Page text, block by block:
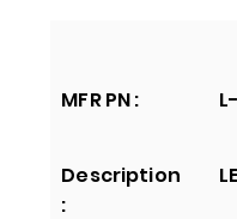
MFR PN :
Description
: